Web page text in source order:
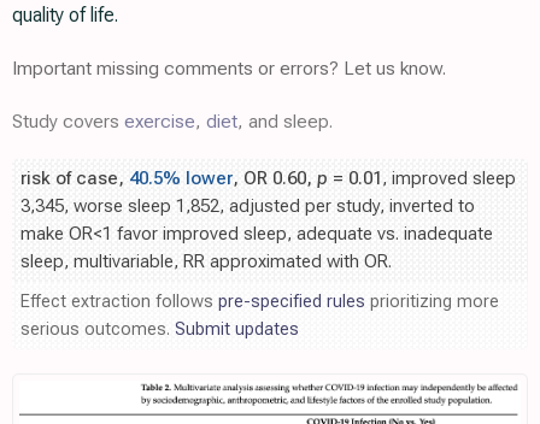
quality of life.
Important missing comments or errors? Let us know.
Study covers exercise, diet, and sleep.
risk of case, 40.5% lower, OR 0.60, p = 0.01 , improved sleep
3,345, worse sleep 1,852, adjusted per study, inverted to
make OR<1 favor improved sleep, adequate vs. inadequate
sleep, multivariable, RR approximated with OR.
Effect extraction follows pre-specified rules prioritizing more
serious outcomes. Submit updates